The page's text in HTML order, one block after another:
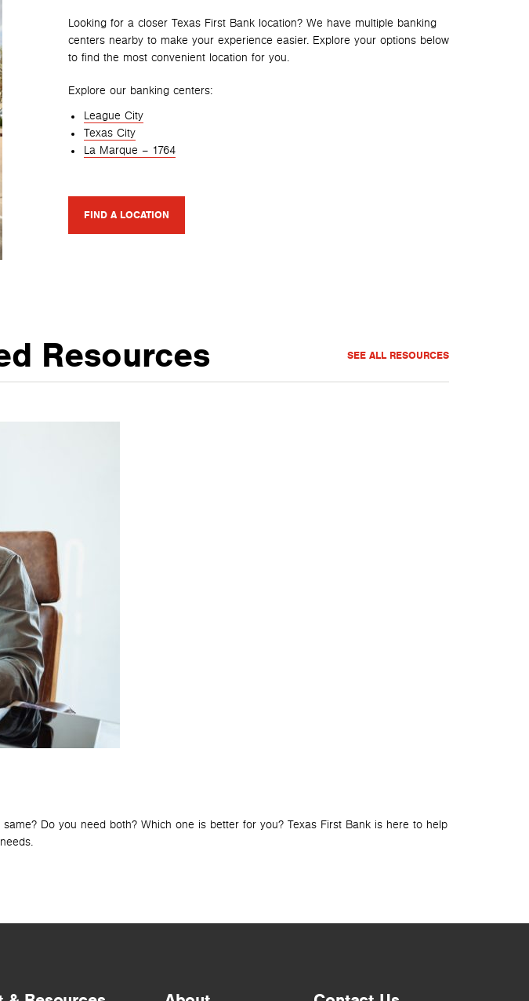
Looking for a closer Texas First Bank location? We have multiple banking
centers nearby to make your experience easier. Explore your options below
to find the most convenient location for you.
Explore our banking centers:
League City
Texas City
La Marque – 1764
FIND A LOCATION
Resources SEE ALL RESOURCES
Do you need both? Which one is better for you? Texas First Bank is here to help